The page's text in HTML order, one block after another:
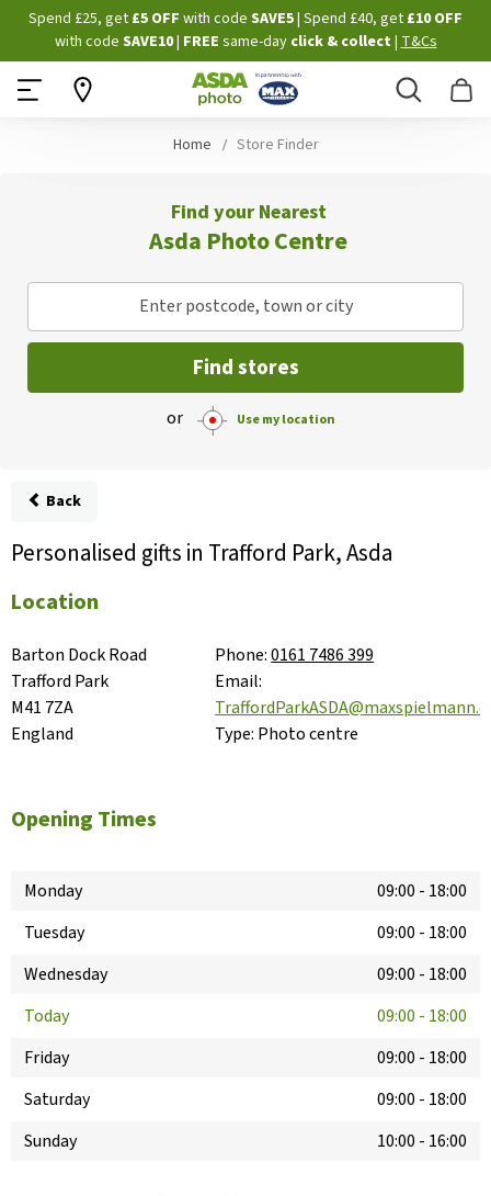
Skip
to
Content
Spend £25, get £5 OFF with code SAVE5| Spend £40, get £10 OFF
with code SAVE10| FREE same-dayclick & collect |T&Cs
Search
Home Store Finder
Find your Nearest
Asda Photo Centre
Enter postcode, town or city
Find stores
or Use my location
Back
Personalised gifts in Trafford Park, Asda
Location
Barton Dock Road
Trafford Park
M41 7ZA
England
Phone:0161 7486 399
Email:
Type: Photo centre
Opening Times
Monday 09:00 - 18:00
Tuesday
09:00 - 18:00
Wednesday
09:00 - 18:00
Today
09:00 - 18:00
Friday
09:00 - 18:00
Saturday
09:00 - 18:00
Sunday
10:00 - 16:00